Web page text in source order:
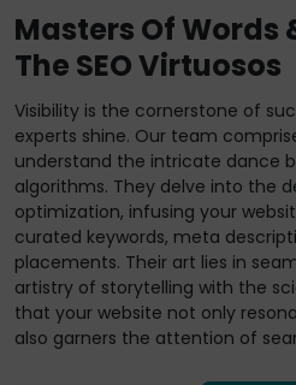
Masters Of Words
The SEO Virtuosos
Visibility is the cornerstone of
experts shine. Our team
understand the intricate dance
algorithms. They delve into the
optimization, infusing your
curated keywords, meta
placements. Their art lies in
artistry of storytelling with the
that your website not only
also garners the attention of